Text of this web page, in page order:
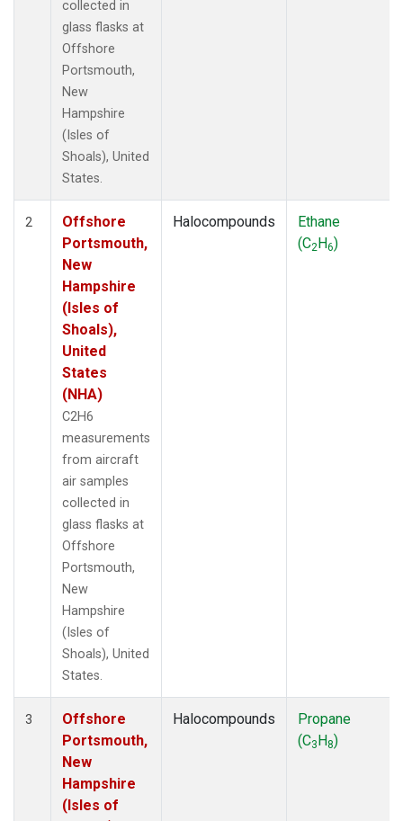
collected in
glass flasks at
Offshore
Portsmouth,
New
Hampshire
(Isles of
Shoals), United
States.
2
Offshore
Portsmouth,
New
Hampshire
(Isles of
Shoals),
United
States
(NHA)
C2H6
measurements
from aircraft
air samples
collected in
glass flasks at
Offshore
Portsmouth,
New
Hampshire
(Isles of
Shoals), United
States.
Halocompounds
Ethane
(C2H6)
3
Offshore
Portsmouth,
New
Hampshire
(Isles of
Halocompounds
Propane
(C3H8)